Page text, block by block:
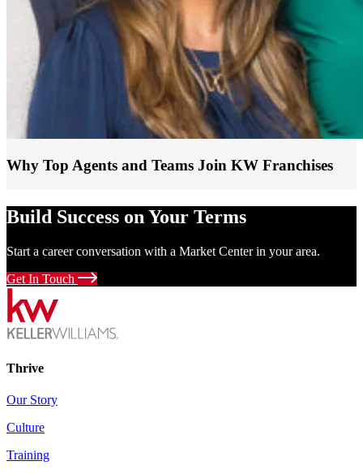
Why Top Agents and Teams Join KW Franchises
Build Success on Your Terms
Start a career conversation with a Market Center in your area.
Get In Touch
Thrive
Our Story
Culture
Training